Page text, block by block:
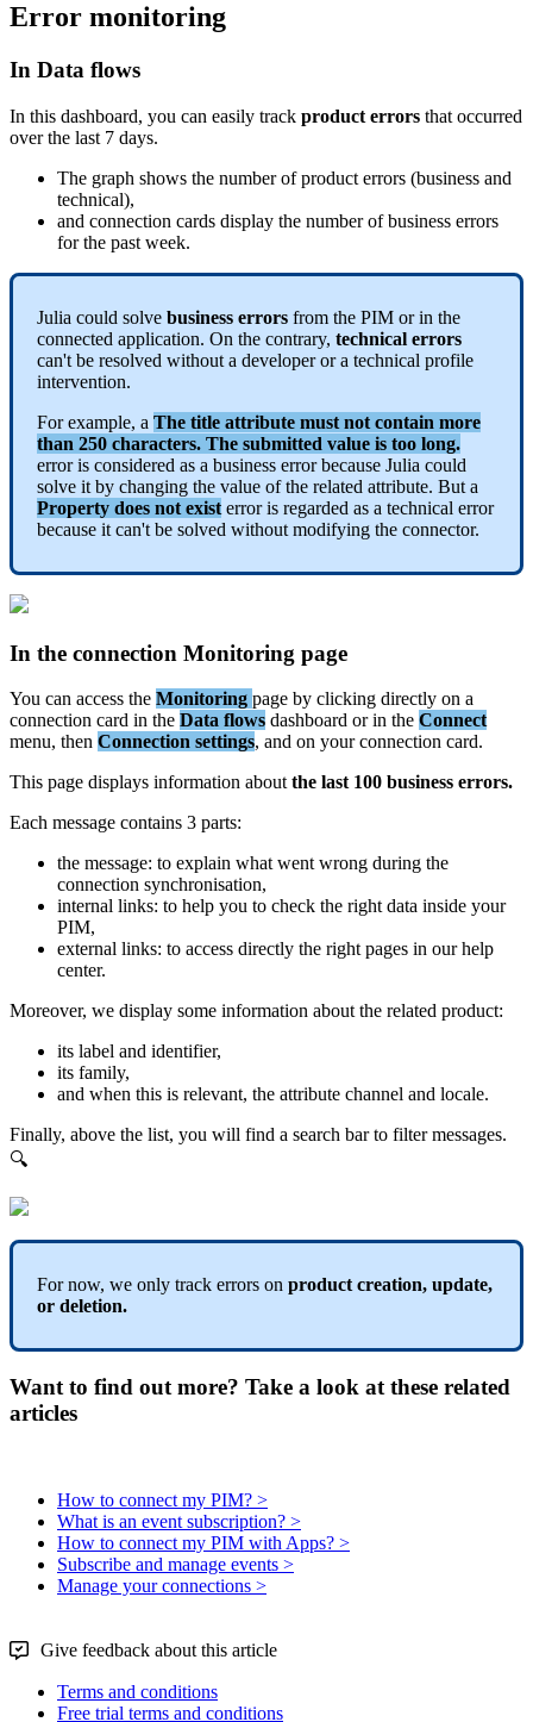
Error monitoring
In Data flows
In this dashboard, you can easily track product errors that occurred
over the last 7 days.
The graph shows the number of product errors (business and
technical),
and connection cards display the number of business errors
for the past week.
Julia could solve business errors from the PIM or in the
connected application. On the contrary, technical errors
can't be resolved without a developer or a technical profile
intervention.
For example, a The title attribute must not contain more
than 250 characters. The submitted value is too long.
error is considered as a business error because Julia could
solve it by changing the value of the related attribute. But a
Property does not exist error is regarded as a technical error
because it can't be solved without modifying the connector.
In the connection Monitoring page
You can access the Monitoring page by clicking directly on a
connection card in the Data flows dashboard or in the Connect
menu, then Connection settings, and on your connection card.
This page displays information about the last 100 business errors.
Each message contains 3 parts:
the message: to explain what went wrong during the
connection synchronisation,
internal links: to help you to check the right data inside your
PIM,
external links: to access directly the right pages in our help
center.
Moreover, we display some information about the related product:
its label and identifier,
its family,
and when this is relevant, the attribute channel and locale.
Finally, above the list, you will find a search bar to filter messages.

For now, we only track errors on product creation, update,
or deletion.
Want to find out more? Take a look at these related
articles
How to connect my PIM? >
What is an event subscription? >
How to connect my PIM with Apps? >
Subscribe and manage events >
Manage your connections >
Give feedback about this article
Terms and conditions
Free trial terms and conditions